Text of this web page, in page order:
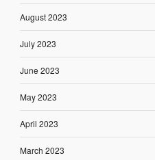
August 2023
July 2023
June 2023
May 2023
April 2023
March 2023